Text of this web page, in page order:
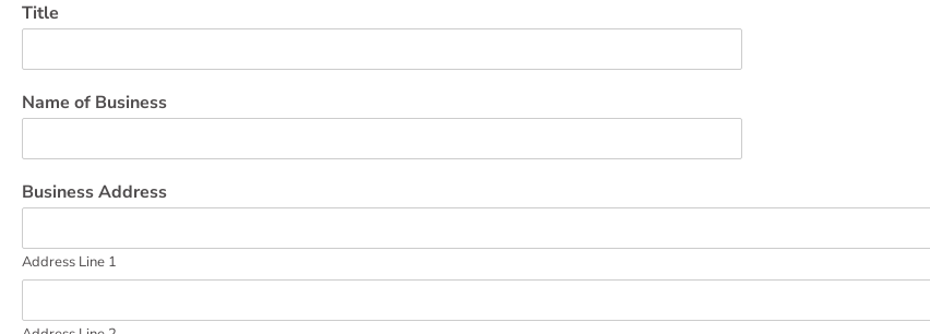
Title
Name of Business
Business Address
Address Line 1